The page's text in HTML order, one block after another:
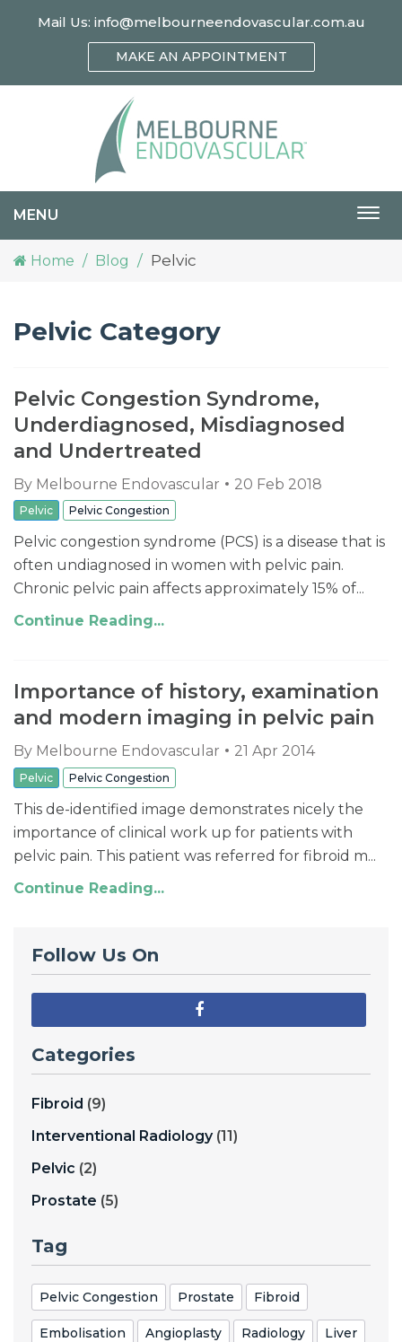
Mail Us: info@melbourneendovascular.com.au
MAKE AN APPOINTMENT
MENU
Home Blog Pelvic
Pelvic Category
Pelvic Congestion Syndrome,
Underdiagnosed, Misdiagnosed
and Undertreated
By Melbourne Endovascular 20 Feb 2018
Pelvic Pelvic Congestion
Pelvic congestion syndrome (PCS) is a disease that is
often undiagnosed in women with pelvic pain.
Chronic pelvic pain affects approximately 15% of...
Continue Reading...
Importance of history, examination
and modern imaging in pelvic pain
By Melbourne Endovascular 21 Apr 2014
Pelvic Pelvic Congestion
This de-identified image demonstrates nicely the
importance of clinical work up for patients with
pelvic pain. This patient was referred for fibroid m...
Continue Reading...
Follow Us On
Categories
Fibroid (9)
Interventional Radiology(11)
Pelvic (2)
Prostate (5)
Tag
Pelvic Congestion Prostate Fibroid
Embolisation Angioplasty Radiology Liver